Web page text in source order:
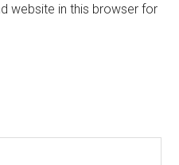
website in this browser for